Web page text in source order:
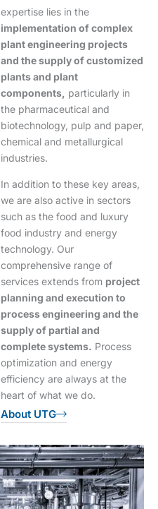
expertise lies in the
implementation of complex
plant engineering projects
and the supply of customized
plants and plant
components, particularly in
the pharmaceutical and
biotechnology, pulp and paper,
chemical and metallurgical
industries.
In addition to these key areas,
we are also active in sectors
such as the food and luxury
food industry and energy
technology. Our
comprehensive range of
services extends from project
planning and execution to
process engineering and the
supply of partial and
complete systems. Process
optimization and energy
efficiency are always at the
heart of what we do.
About UTG